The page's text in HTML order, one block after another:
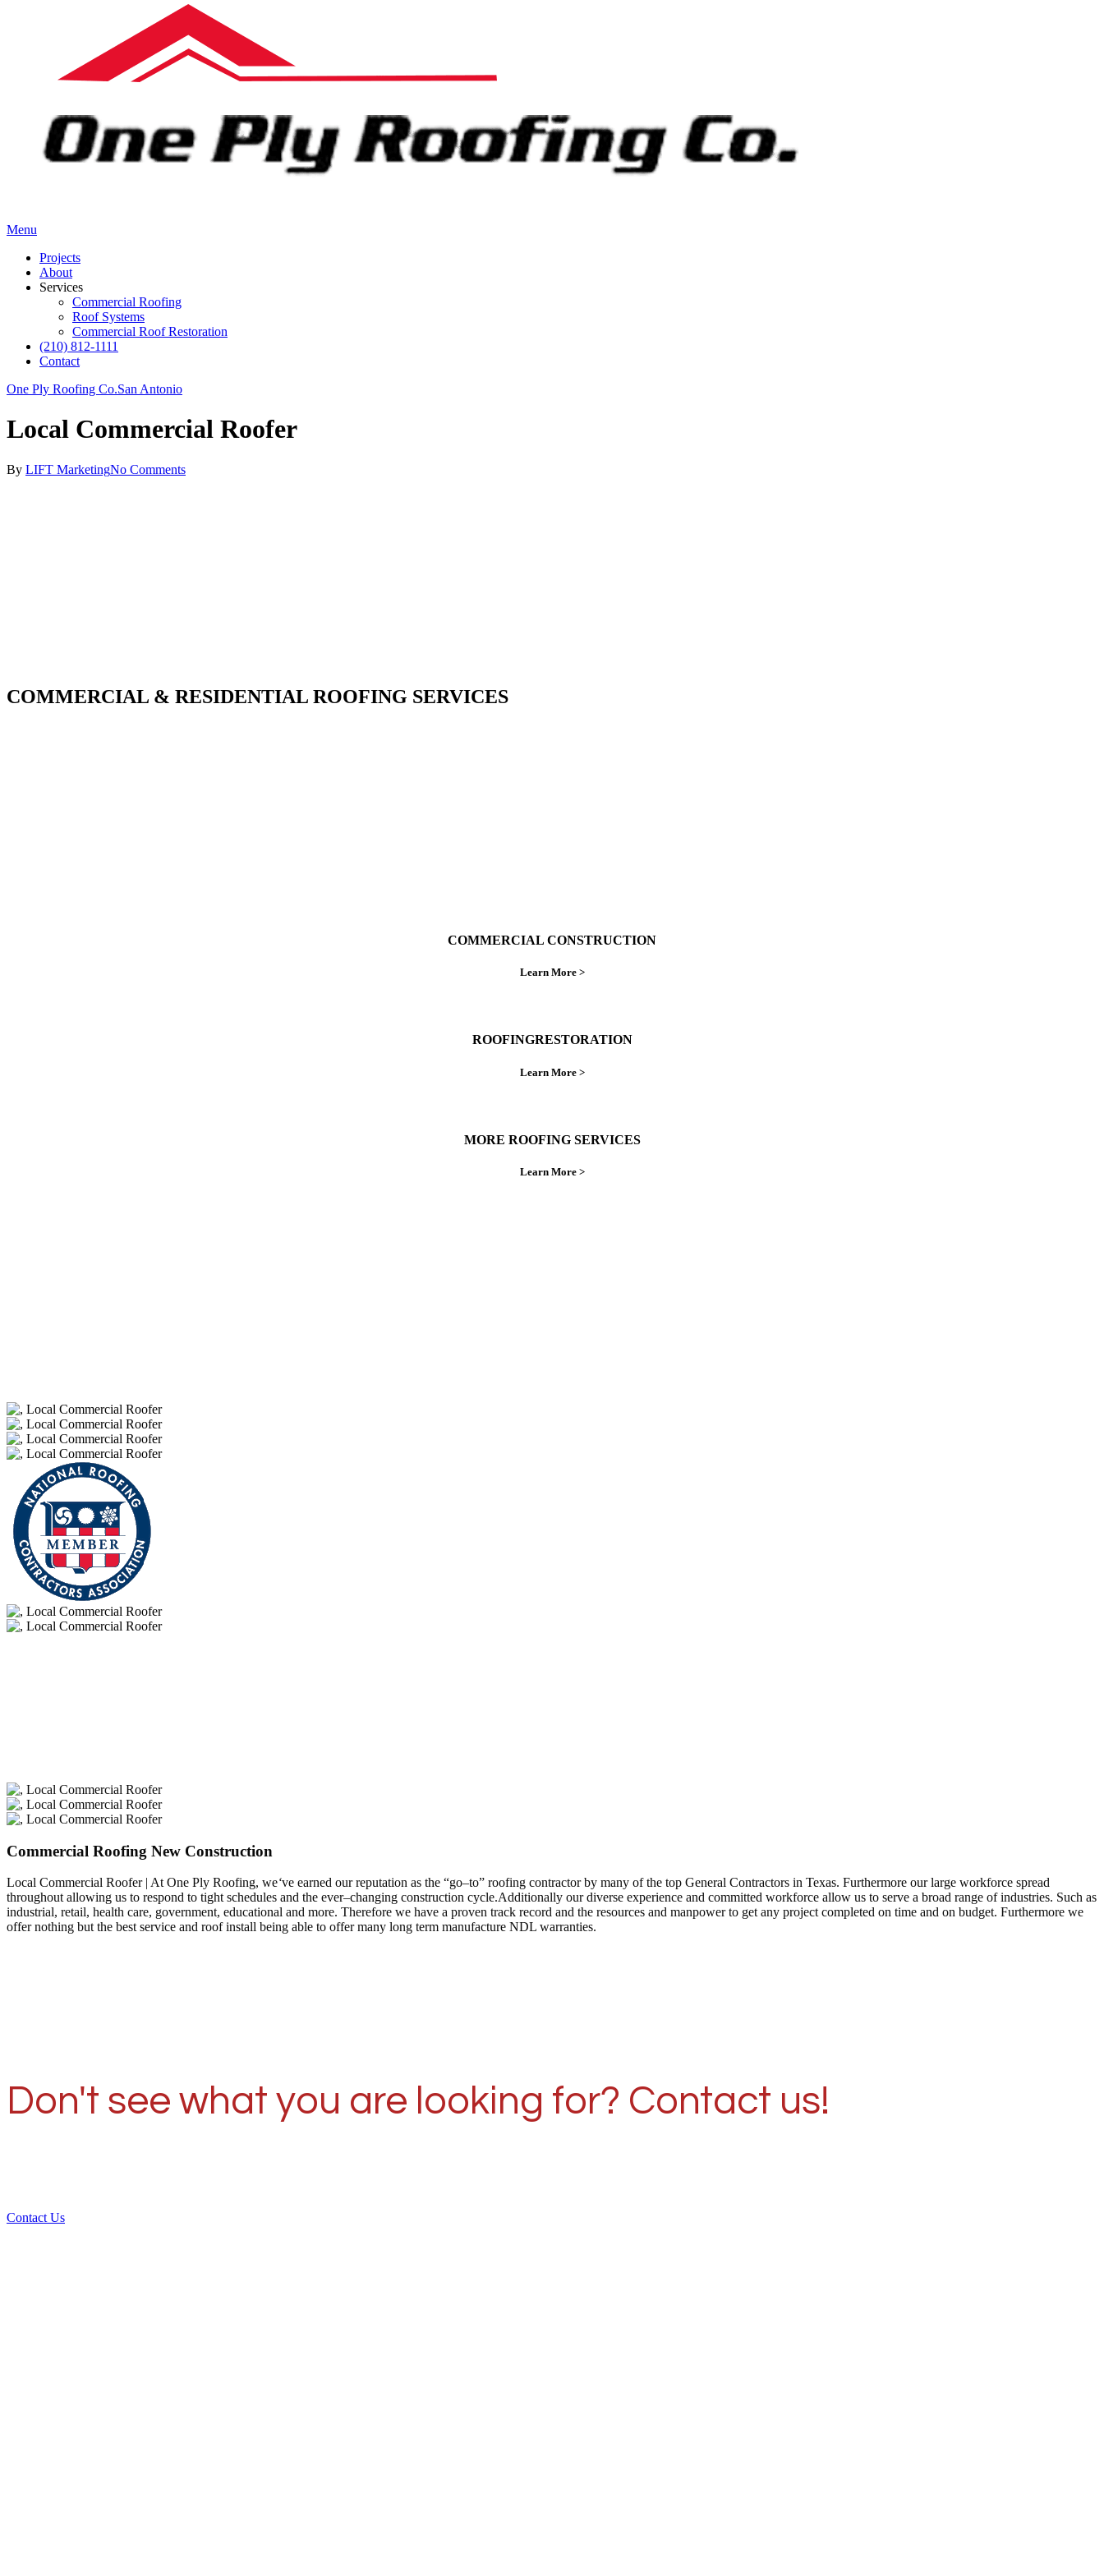
Menu
Projects
About
Services
Commercial Roofing
Roof Systems
Commercial Roof Restoration
(210) 812-1111
Contact
One Ply Roofing Co.San Antonio
Local Commercial Roofer
By LIFT MarketingNo Comments
COMMERCIAL & RESIDENTIAL ROOFING SERVICES
COMMERCIAL CONSTRUCTION
Learn More >
ROOFINGRESTORATION
Learn More >
MORE ROOFING SERVICES
Learn More >
Commercial Roofing New Construction
Local Commercial Roofer | At One Ply Roofing, we‘ve earned our reputation as the “go–to” roofing contractor by many of the top General Contractors in Texas. Furthermore our large workforce spread
throughout allowing us to respond to tight schedules and the ever–changing construction cycle.Additionally our diverse experience and committed workforce allow us to serve a broad range of industries. Such as
industrial, retail, health care, government, educational and more. Therefore we have a proven track record and the resources and manpower to get any project completed on time and on budget. Furthermore we
offer nothing but the best service and roof install being able to offer many long term manufacture NDL warranties.
Don't see what you are looking for? Contact us!
Contact Us